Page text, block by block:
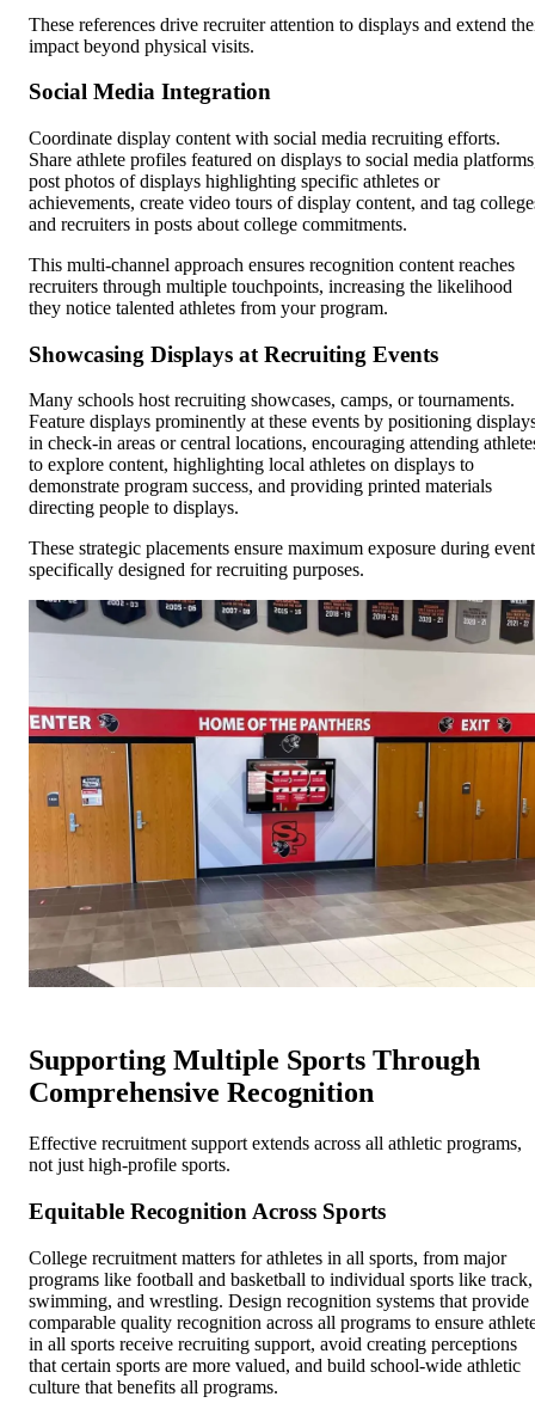
These references drive recruiter attention to displays and extend
impact beyond physical visits.
Social Media Integration
Coordinate display content with social media recruiting efforts.
Share athlete profiles featured on displays to social media
post photos of displays highlighting specific athletes or
achievements, create video tours of display content, and tag
and recruiters in posts about college commitments.
This multi-channel approach ensures recognition content reaches
recruiters through multiple touchpoints, increasing the likelihood
they notice talented athletes from your program.
Showcasing Displays at Recruiting Events
Many schools host recruiting showcases, camps, or tournaments.
Feature displays prominently at these events by positioning
in check-in areas or central locations, encouraging attending
to explore content, highlighting local athletes on displays to
demonstrate program success, and providing printed materials
directing people to displays.
These strategic placements ensure maximum exposure during
specifically designed for recruiting purposes.
Supporting Multiple Sports Through
Comprehensive Recognition
Effective recruitment support extends across all athletic programs,
not just high-profile sports.
Equitable Recognition Across Sports
College recruitment matters for athletes in all sports, from major
programs like football and basketball to individual sports like track,
swimming, and wrestling. Design recognition systems that provide
comparable quality recognition across all programs to ensure
in all sports receive recruiting support, avoid creating perceptions
that certain sports are more valued, and build school-wide athletic
culture that benefits all programs.